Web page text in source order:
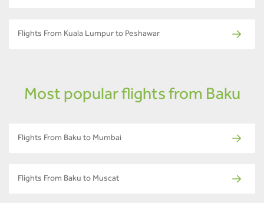
Flights From Kuala Lumpur to Peshawar
Most popular flights from Baku
Flights From Baku to Mumbai
Flights From Baku to Muscat